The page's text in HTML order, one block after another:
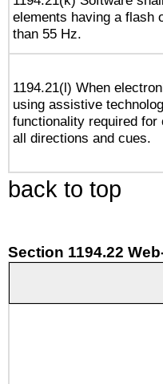
elements having a flash
than 55 Hz.
1194.21(l) When
using assistive
functionality required
all directions and cues.
back to top
Section 1194.22